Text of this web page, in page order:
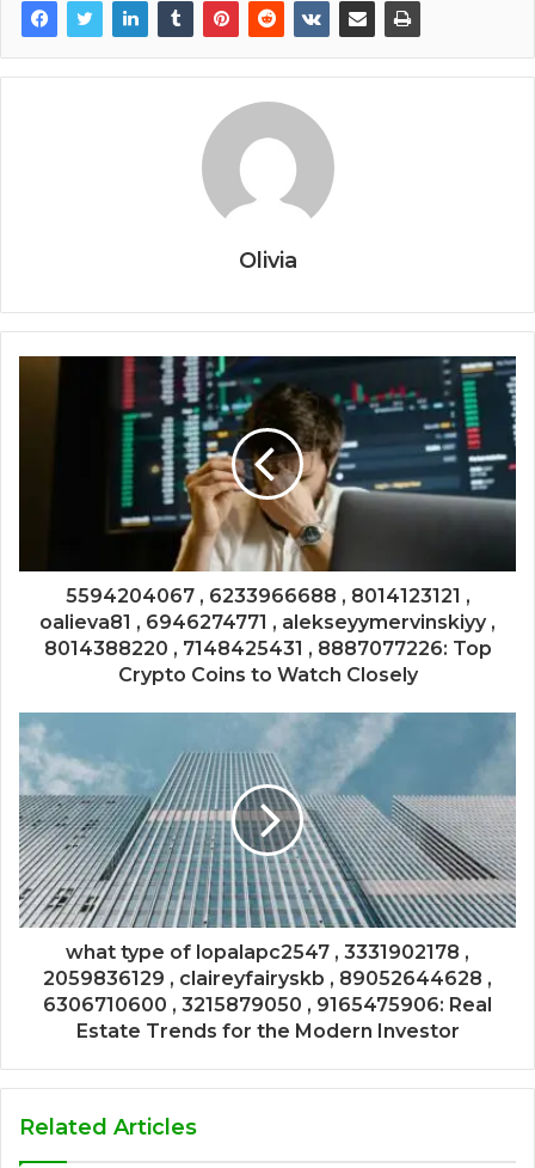
Olivia
5594204067 , 6233966688 , 8014123121 ,
oalieva81 , 6946274771 , alekseyymervinskiyy ,
8014388220 , 7148425431 , 8887077226: Top
Crypto Coins to Watch Closely
what type of lopalapc2547 , 3331902178 ,
2059836129 , claireyfairyskb , 89052644628 ,
6306710600 , 3215879050 , 9165475906: Real
Estate Trends for the Modern Investor
Related Articles